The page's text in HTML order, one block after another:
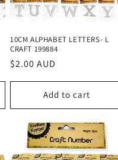
10CM ALPHABET LETTERS- L
CRAFT 199884
Regular
$2.00 AUD
Add to cart